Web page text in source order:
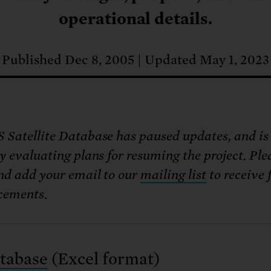
outage information be
electric vehicle infrastructure
center communities, not
operational details.
Published Dec 8, 2005 Updated May 1, 2023
Satellite Database has paused updates, and is
evaluating plans for resuming the project.
add your email to our mailing list to receive
(Excel format)